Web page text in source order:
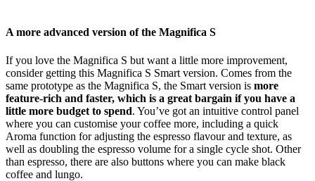
A more advanced version of the Magnifica S
If you love the Magnifica S but want a little more improvement,
consider getting this Magnifica S Smart version. Comes from the
same prototype as the Magnifica S, the Smart version is more
feature-rich and faster, which is a great bargain if you have a
little more budget to spend. You’ve got an intuitive control panel
where you can customise your coffee more, including a quick
Aroma function for adjusting the espresso flavour and texture, as
well as doubling the espresso volume for a single cycle shot. Other
than espresso, there are also buttons where you can make black
coffee and lungo.